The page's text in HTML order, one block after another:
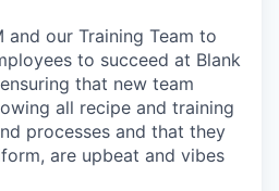
and our Training Team to
to succeed at Blank
that new team
all recipe and training
processes and that they
are upbeat and vibes